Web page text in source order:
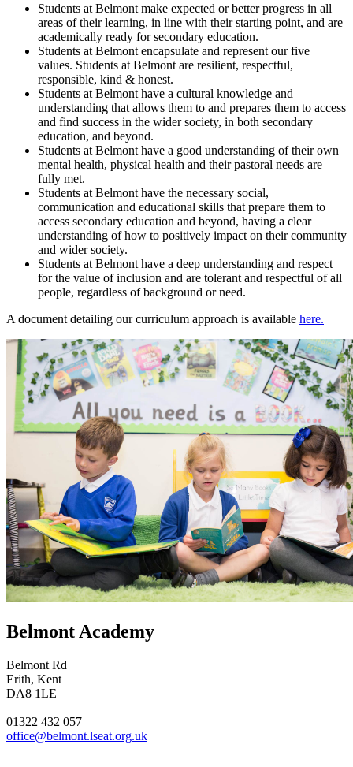
Students at Belmont make expected or better progress in all
areas of their learning, in line with their starting point, and are
academically ready for secondary education.
Students at Belmont encapsulate and represent our five
values. Students at Belmont are resilient, respectful,
responsible, kind & honest.
Students at Belmont have a cultural knowledge and
understanding that allows them to and prepares them to access
and find success in the wider society, in both secondary
education, and beyond.
Students at Belmont have a good understanding of their own
mental health, physical health and their pastoral needs are
fully met.
Students at Belmont have the necessary social,
communication and educational skills that prepare them to
access secondary education and beyond, having a clear
understanding of how to positively impact on their community
and wider society.
Students at Belmont have a deep understanding and respect
for the value of inclusion and are tolerant and respectful of all
people, regardless of background or need.
A document detailing our curriculum approach is available here.
Belmont Academy
Belmont Rd
Erith, Kent
DA8 1LE
01322 432 057
office@belmont.lseat.org.uk